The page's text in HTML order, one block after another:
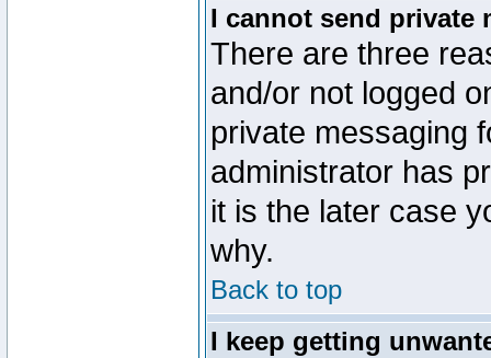
I cannot send private
There are three
and/or not logged
private messaging
administrator has
it is the later case
why.
Back to top
I keep getting